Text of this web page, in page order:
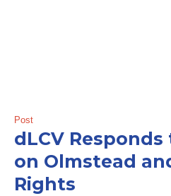
Post
dLCV Responds
on Olmstead
Rights